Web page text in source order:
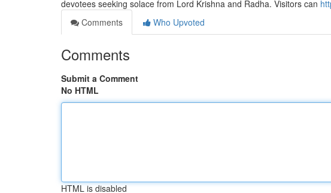
devotees seeking solace from Lord Krishna and Radha. Visitors can
Comments
Who Upvoted
Comments
Submit a Comment
No HTML
HTML is disabled